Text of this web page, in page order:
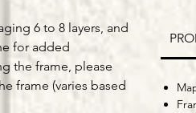
6 to 8 layers, and
for added
the frame, please
frame (varies based